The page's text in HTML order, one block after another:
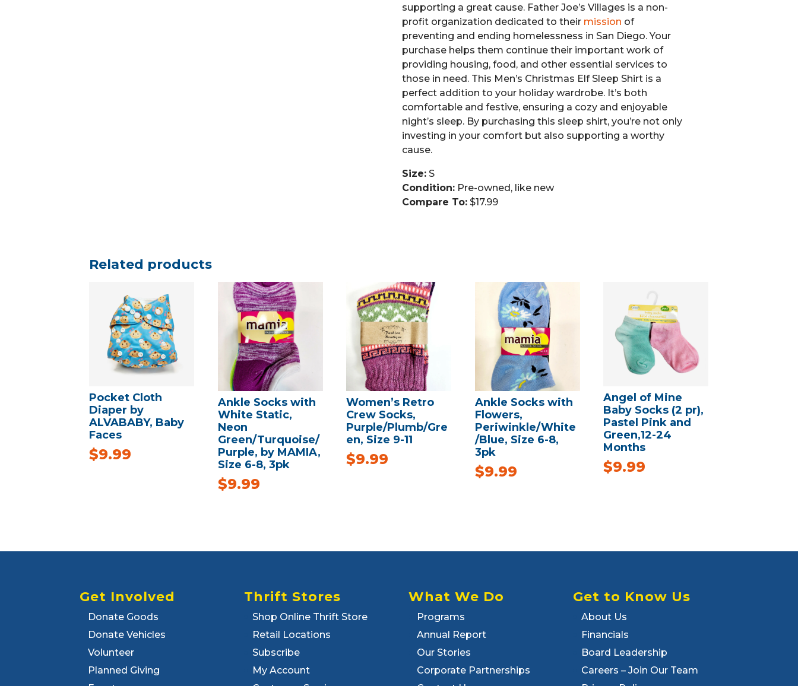
supporting a great cause. Father Joe’s Villages is a non-
profit organization dedicated to their mission of
preventing and ending homelessness in San Diego. Your
purchase helps them continue their important work of
providing housing, food, and other essential services to
those in need. This Men’s Christmas Elf Sleep Shirt is a
perfect addition to your holiday wardrobe. It’s both
comfortable and festive, ensuring a cozy and enjoyable
night’s sleep. By purchasing this sleep shirt, you’re not only
investing in your comfort but also supporting a worthy
cause.
Size:S
Condition:Pre-owned, like new
Compare To:$17.99
Related products
Pocket Cloth
Diaper by
ALVABABY, Baby
Faces
$9.99
Ankle Socks with
White Static,
Neon
Green/Turquoise/
Purple, by MAMIA,
Size 6-8, 3pk
$9.99
Women’s Retro
Crew Socks,
Purple/Plumb/Gre
en, Size 9-11
$9.99
Ankle Socks with
Flowers,
Periwinkle/White
/Blue, Size 6-8,
3pk
$9.99
Angel of Mine
Baby Socks (2 pr),
Pastel Pink and
Green,12-24
Months
$9.99
Get Involved
Donate Goods
Donate Vehicles
Volunteer
Planned Giving
Thrift Stores
Shop Online Thrift Store
Retail Locations
Subscribe
My Account
What We Do
Programs
Annual Report
Our Stories
Corporate Partnerships
Get to Know Us
About Us
Financials
Board Leadership
Careers – Join Our Team